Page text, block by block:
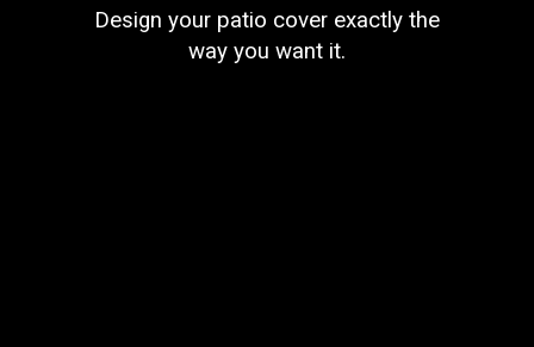
Design your patio cover exactly the
way you want it.